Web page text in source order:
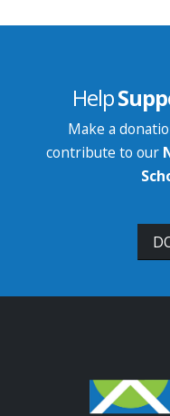
Help
Make a
contribute to our